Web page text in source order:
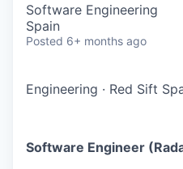
Software Engineering
Spain
Posted 6+ months ago
Engineering · Red Sift
Software Engineer